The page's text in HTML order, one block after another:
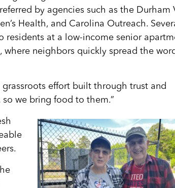
by agencies such as the Durham
Health, and Carolina Outreach.
residents at a low-income senior
where neighbors quickly spread the
grassroots effort built through trust and
so we bring food to them.”